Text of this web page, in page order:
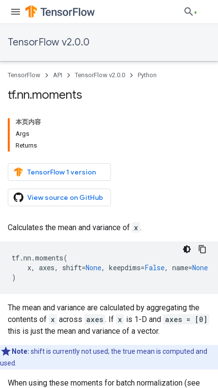
TensorFlow v2.0.0
TensorFlow API TensorFlow v2.0.0 Python
tf.nn.moments
本页内容
Args
Returns
TensorFlow 1 version
View source on GitHub
Calculates the mean and variance of x .
tf.nn .moments(
x, axes, shift=None, keepdims=False, name=None
)
The mean and variance are calculated by aggregating the
contents of x across axes . If x is 1-D and axes = [0]
this is just the mean and variance of a vector.
Note: shift is currently not used; the true mean is computed and
used.
When using these moments for batch normalization (see